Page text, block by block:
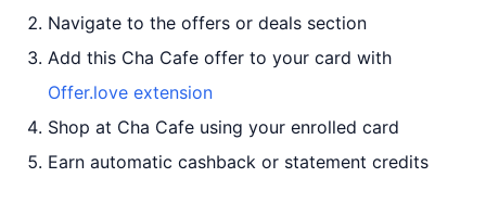
Navigate to the offers or deals section
Add this Cha Cafe offer to your card with
Offer.love extension
Shop at Cha Cafe using your enrolled card
Earn automatic cashback or statement credits